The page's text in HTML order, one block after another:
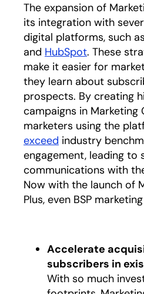
The expansion of
its integration with
digital platforms, such as
and HubSpotopens in a
. These
make it easier for
they learn about
prospects. By creating
campaigns in Marketing
marketers using the
exceed opens in a new
industry
engagement, leading to
communications with
Now with the launch of
Plus, even BSP
Accelerate
subscribers in
With so much